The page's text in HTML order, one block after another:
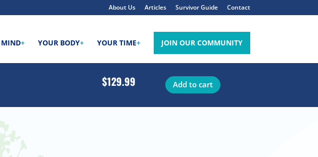
About Us Articles Survivor Guide Contact
+ YOUR BODY+ YOUR TIME+ JOIN OUR COMMUNITY
$129.99 Add to cart